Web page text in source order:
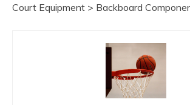
Court Equipment > Backboard